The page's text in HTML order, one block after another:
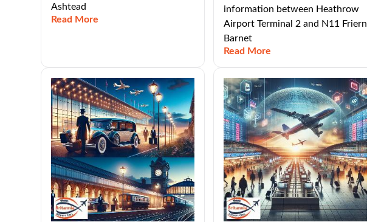
Ashtead
Read More
information between Heathrow
Airport Terminal 2 and N11 Friern
Barnet
Read More